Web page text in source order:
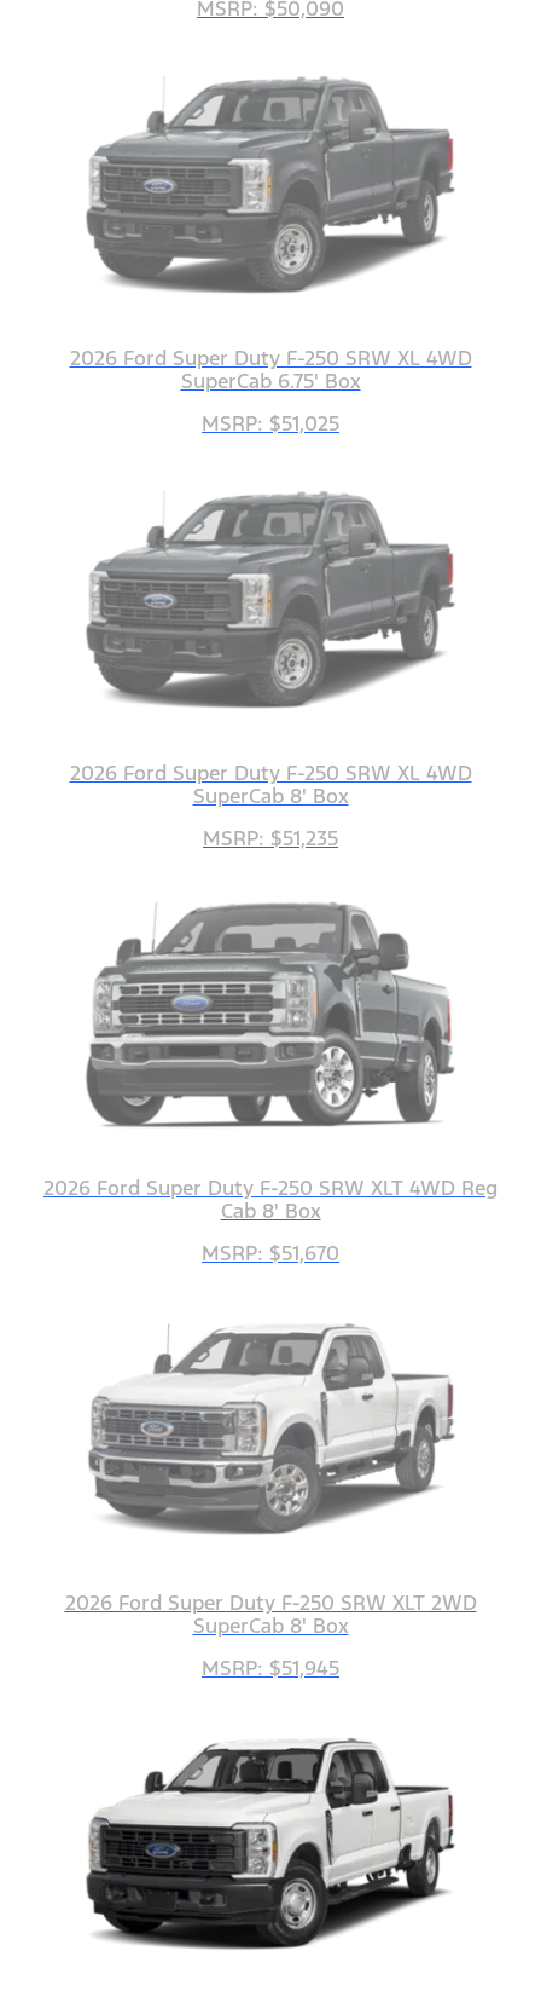
MSRP: $50,090
2026 Ford Super Duty F-250 SRW XL 4WD
SuperCab 6.75' Box
MSRP: $51,025
2026 Ford Super Duty F-250 SRW XL 4WD
SuperCab 8' Box
MSRP: $51,235
2026 Ford Super Duty F-250 SRW XLT 4WD Reg
Cab 8' Box
MSRP: $51,670
2026 Ford Super Duty F-250 SRW XLT 2WD
SuperCab 8' Box
MSRP: $51,945